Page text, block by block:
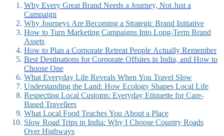
Why Every Great Brand Needs a Journey, Not Just a
Campaign
Why Journeys Are Becoming a Strategic Brand Initiative
How to Turn Marketing Campaigns Into Long-Term Brand
Assets
How to Plan a Corporate Retreat People Actually Remember
Best Destinations for Corporate Offsites in India, and How to
Choose One
What Everyday Life Reveals When You Travel Slow
Understanding the Land: How Ecology Shapes Local Life
Respecting Local Customs: Everyday Etiquette for Care-
Based Travellers
What Local Food Teaches You About a Place
Slow Road Trips in India: Why I Choose Country Roads
Over Highways